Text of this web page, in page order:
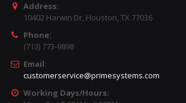
Address:
10402 Harwin Dr, Houston, TX 77036
Phone:
(713) 773-9898
Email:
customerservice@primesystems.com
Working Days/Hours: